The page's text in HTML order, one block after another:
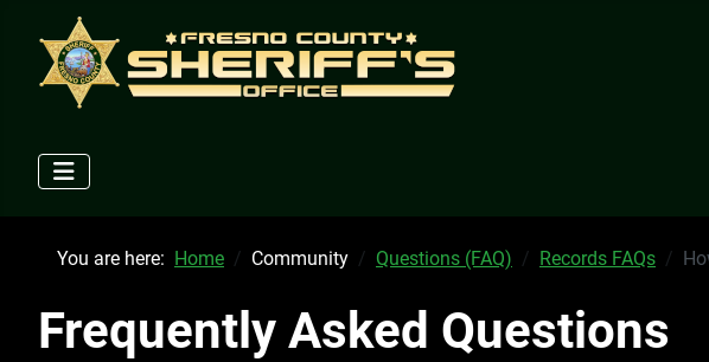
You are here: Home Community Questions (FAQ) Records FAQs
Frequently Asked Questions